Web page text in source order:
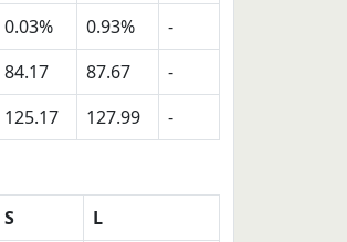
0.03% 0.93%
-
84.17 87.67
-
125.17 127.99 -
S
L